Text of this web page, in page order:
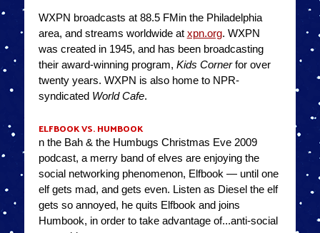
WXPN broadcasts at 88.5 FMin the Philadelphia
area, and streams worldwide at xpn.org. WXPN
was created in 1945, and has been broadcasting
their award-winning program, Kids Cornerfor over
twenty years. WXPN is also home to NPR-
syndicated World Cafe.
ELFBOOK VS. HUMBOOK
n the Bah & the Humbugs Christmas Eve 2009
podcast, a merry band of elves are enjoying the
social networking phenomenon, Elfbook — until one
elf gets mad, and gets even. Listen as Diesel the elf
gets so annoyed, he quits Elfbook and joins
Humbook, in order to take advantage of...anti-social